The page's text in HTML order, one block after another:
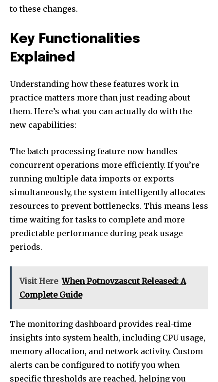
to these changes.
Key Functionalities
Explained
Understanding how these features work in
practice matters more than just reading about
them. Here’s what you can actually do with the
new capabilities:
The batch processing feature now handles
concurrent operations more efficiently. If you’re
running multiple data imports or exports
simultaneously, the system intelligently allocates
resources to prevent bottlenecks. This means less
time waiting for tasks to complete and more
predictable performance during peak usage
periods.
Visit Here When Potnovzascut Released: A
Complete Guide
The monitoring dashboard provides real-time
insights into system health, including CPU usage,
memory allocation, and network activity. Custom
alerts can be configured to notify you when
specific thresholds are reached, helping you